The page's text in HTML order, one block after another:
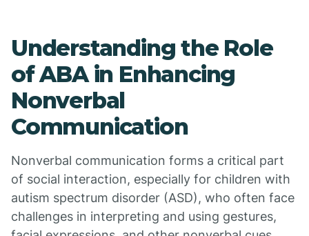
Understanding the Role
of ABA in Enhancing
Nonverbal
Communication
Nonverbal communication forms a critical part
of social interaction, especially for children with
autism spectrum disorder (ASD), who often face
challenges in interpreting and using gestures,